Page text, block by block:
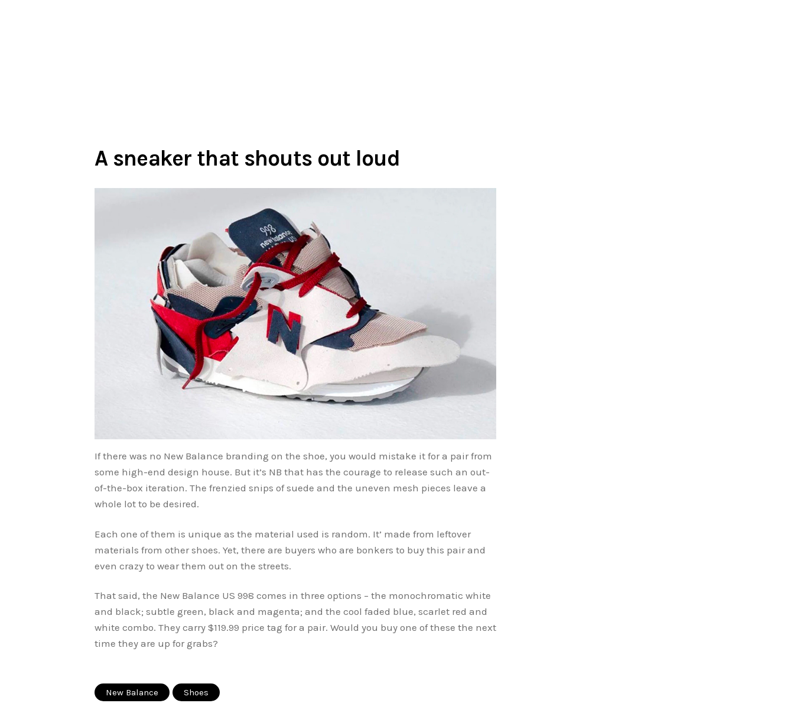
A sneaker that shouts out loud
If there was no New Balance branding on the shoe, you would mistake it for a pair from
some high-end design house. But it’s NB that has the courage to release such an out-
of-the-box iteration. The frenzied snips of suede and the uneven mesh pieces leave a
whole lot to be desired.
Each one of them is unique as the material used is random. It’ made from leftover
materials from other shoes. Yet, there are buyers who are bonkers to buy this pair and
even crazy to wear them out on the streets.
That said, the New Balance US 998 comes in three options – the monochromatic white
and black; subtle green, black and magenta; and the cool faded blue, scarlet red and
white combo. They carry $119.99 price tag for a pair. Would you buy one of these the next
time they are up for grabs?
New Balance Shoes